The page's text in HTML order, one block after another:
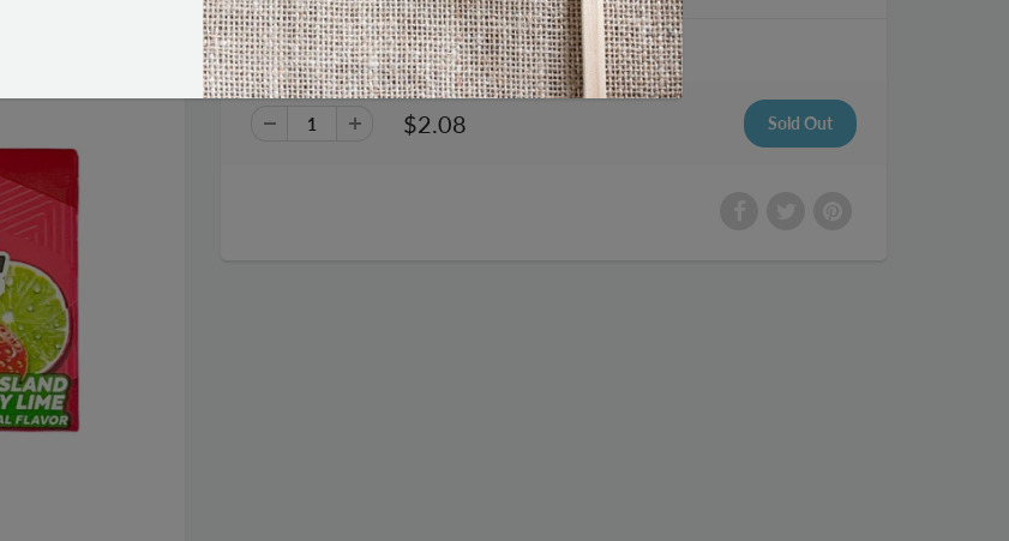
Trident Gum - Island Berry Lime 14 sticks
$2.08